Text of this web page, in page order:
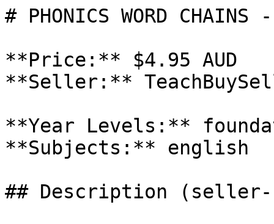
# PHONICS WORD CHAINS -
**Price:** $4.95 AUD
**Seller:**
**Year Levels:**
**Subjects:** english
## Description (seller-